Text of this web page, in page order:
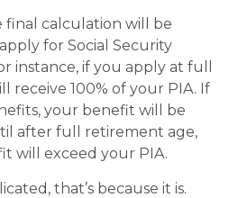
final calculation will be
for Social Security
instance, if you apply at full
receive 100% of your PIA. If
your benefit will be
after full retirement age,
will exceed your PIA.
that’s because it is.